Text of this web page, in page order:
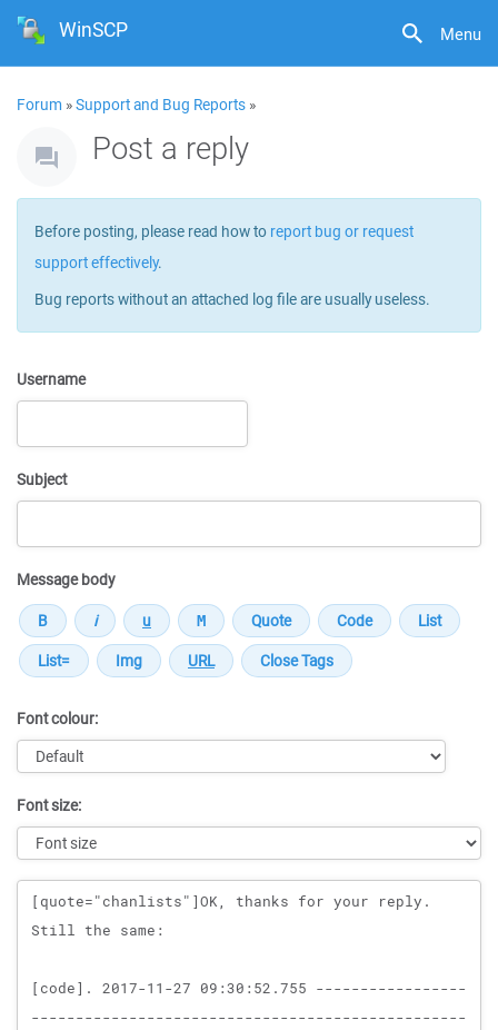
Menu
WinSCP
Forum »Support and Bug Reports »
Post a reply
Before posting, please read how to report bug or request
support effectively.
Bug reports without an attached log file are usually useless.
Username
Subject
Message body
Font colour:
Font size:
Message